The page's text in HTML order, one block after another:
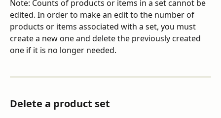
Note: Counts of products or items in a set cannot be
edited. In order to make an edit to the number of
products or items associated with a set, you must
create a new one and delete the previously created
one if it is no longer needed.
Delete a product set